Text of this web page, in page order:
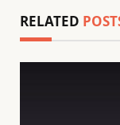
RELATED